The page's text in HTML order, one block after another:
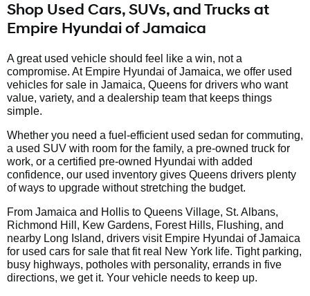
Shop Used Cars, SUVs, and Trucks at
Empire Hyundai of Jamaica
A great used vehicle should feel like a win, not a
compromise. At Empire Hyundai of Jamaica, we offer used
vehicles for sale in Jamaica, Queens for drivers who want
value, variety, and a dealership team that keeps things
simple.
Whether you need a fuel-efficient used sedan for commuting,
a used SUV with room for the family, a pre-owned truck for
work, or a certified pre-owned Hyundai with added
confidence, our used inventory gives Queens drivers plenty
of ways to upgrade without stretching the budget.
From Jamaica and Hollis to Queens Village, St. Albans,
Richmond Hill, Kew Gardens, Forest Hills, Flushing, and
nearby Long Island, drivers visit Empire Hyundai of Jamaica
for used cars for sale that fit real New York life. Tight parking,
busy highways, potholes with personality, errands in five
directions, we get it. Your vehicle needs to keep up.